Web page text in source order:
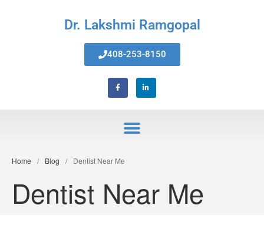
Services
Invisalign® Teeth Straightening
Dr. Lakshmi Ramgopal
408-253-8150
Home / Blog / Dentist Near Me
Dentist Near Me